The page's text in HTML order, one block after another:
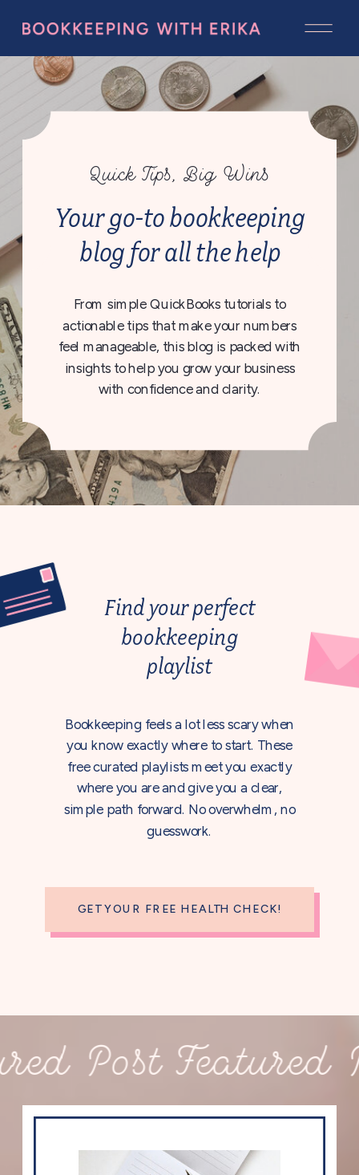
From simple QuickBooks tutorials to
actionable tips that make your numbers
feel manageable, this blog is packed with
insights to help you grow your business
with confidence and clarity.
Your go-to bookkeeping
blog for all the help
Quick Tips, Big Wins
GET YOUR FREE HEALTH CHECK!
Bookkeeping feels a lot less scary when
you know exactly where to start. These
free curated playlists meet you exactly
where you are and give you a clear,
simple path forward. No overwhelm, no
guesswork.
Find your perfect
bookkeeping
playlist
Post Featured